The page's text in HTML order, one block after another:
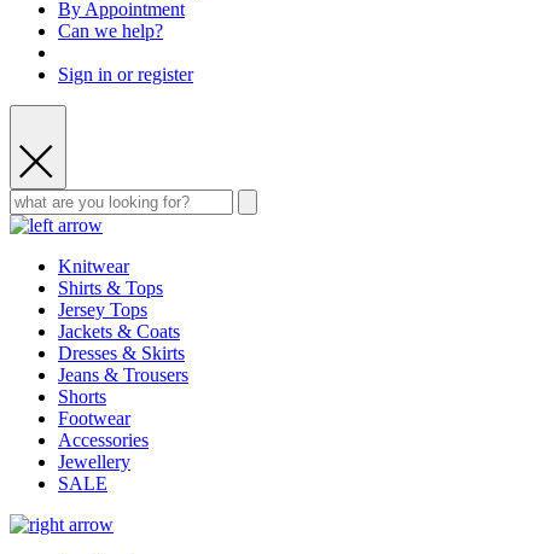
By Appointment
Can we help?
Sign in or register
Knitwear
Shirts & Tops
Jersey Tops
Jackets & Coats
Dresses & Skirts
Jeans & Trousers
Shorts
Footwear
Accessories
Jewellery
SALE